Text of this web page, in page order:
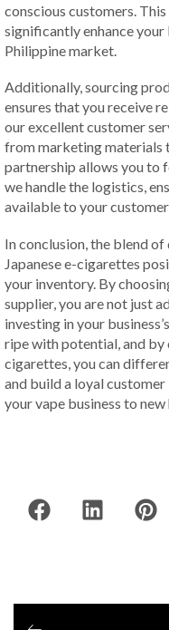
conscious customers.
significantly enhance
Philippine market.
Additionally, sourcing
ensures that you receive
our excellent customer
from marketing materials
partnership allows you to
we handle the logistics,
available to your
In conclusion, the blend
Japanese e-cigarettes
your inventory. By
supplier, you are not just
investing in your
ripe with potential, and
cigarettes, you can
and build a loyal
your vape business to